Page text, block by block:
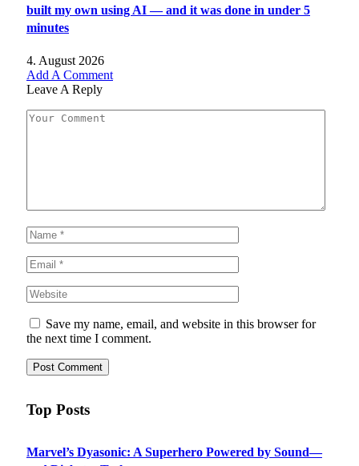
built my own using AI — and it was done in under 5
minutes
4. August 2026
Add A Comment
Leave A Reply
Save my name, email, and website in this browser for
the next time I comment.
Top Posts
Marvel’s Dyasonic: A Superhero Powered by Sound—